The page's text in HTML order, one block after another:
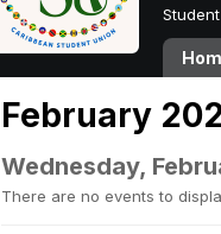
February
Wednesday,
There are no events to